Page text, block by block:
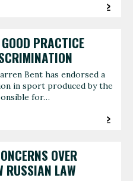
PRACTICE
Bent has endorsed a
in sport produced by the
for…
OVER
RUSSIAN LAW